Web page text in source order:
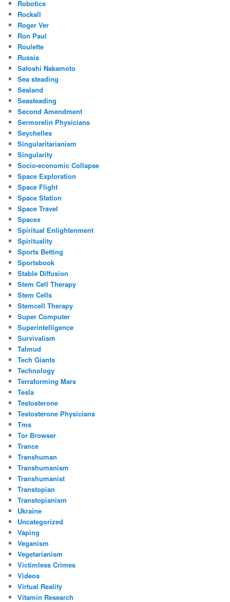
Robotics
Rockall
Roger Ver
Ron Paul
Roulette
Russia
Satoshi Nakamoto
Sea steading
Sealand
Seasteading
Second Amendment
Sermorelin Physicians
Seychelles
Singularitarianism
Singularity
Socio-economic Collapse
Space Exploration
Space Flight
Space Station
Space Travel
Spacex
Spiritual Enlightenment
Spirituality
Sports Betting
Sportsbook
Stable Diffusion
Stem Cell Therapy
Stem Cells
Stemcell Therapy
Super Computer
Superintelligence
Survivalism
Talmud
Tech Giants
Technology
Terraforming Mars
Tesla
Testosterone
Testosterone Physicians
Tms
Tor Browser
Trance
Transhuman
Transhumanism
Transhumanist
Transtopian
Transtopianism
Ukraine
Uncategorized
Vaping
Veganism
Vegetarianism
Victimless Crimes
Videos
Virtual Reality
Vitamin Research